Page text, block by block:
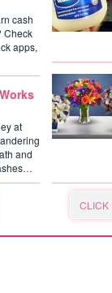
cash
Check
apps,
at
and
CLICK